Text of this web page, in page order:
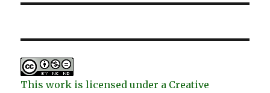
This work is licensed under a Creative